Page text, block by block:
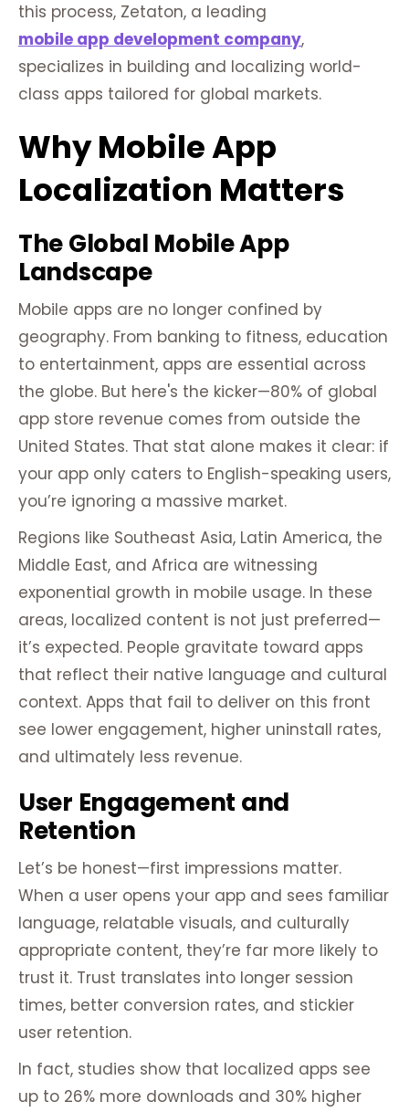
this process, Zetaton, a leading
mobile app development company,
specializes in building and localizing world-
class apps tailored for global markets.
Why Mobile App
Localization Matters
The Global Mobile App
Landscape
Mobile apps are no longer confined by
geography. From banking to fitness, education
to entertainment, apps are essential across
the globe. But here's the kicker—80% of global
app store revenue comes from outside the
United States. That stat alone makes it clear: if
your app only caters to English-speaking users,
you’re ignoring a massive market.
Regions like Southeast Asia, Latin America, the
Middle East, and Africa are witnessing
exponential growth in mobile usage. In these
areas, localized content is not just preferred—
it’s expected. People gravitate toward apps
that reflect their native language and cultural
context. Apps that fail to deliver on this front
see lower engagement, higher uninstall rates,
and ultimately less revenue.
User Engagement and
Retention
Let’s be honest—first impressions matter.
When a user opens your app and sees familiar
language, relatable visuals, and culturally
appropriate content, they’re far more likely to
trust it. Trust translates into longer session
times, better conversion rates, and stickier
user retention.
In fact, studies show that localized apps see
up to 26% more downloads and 30% higher